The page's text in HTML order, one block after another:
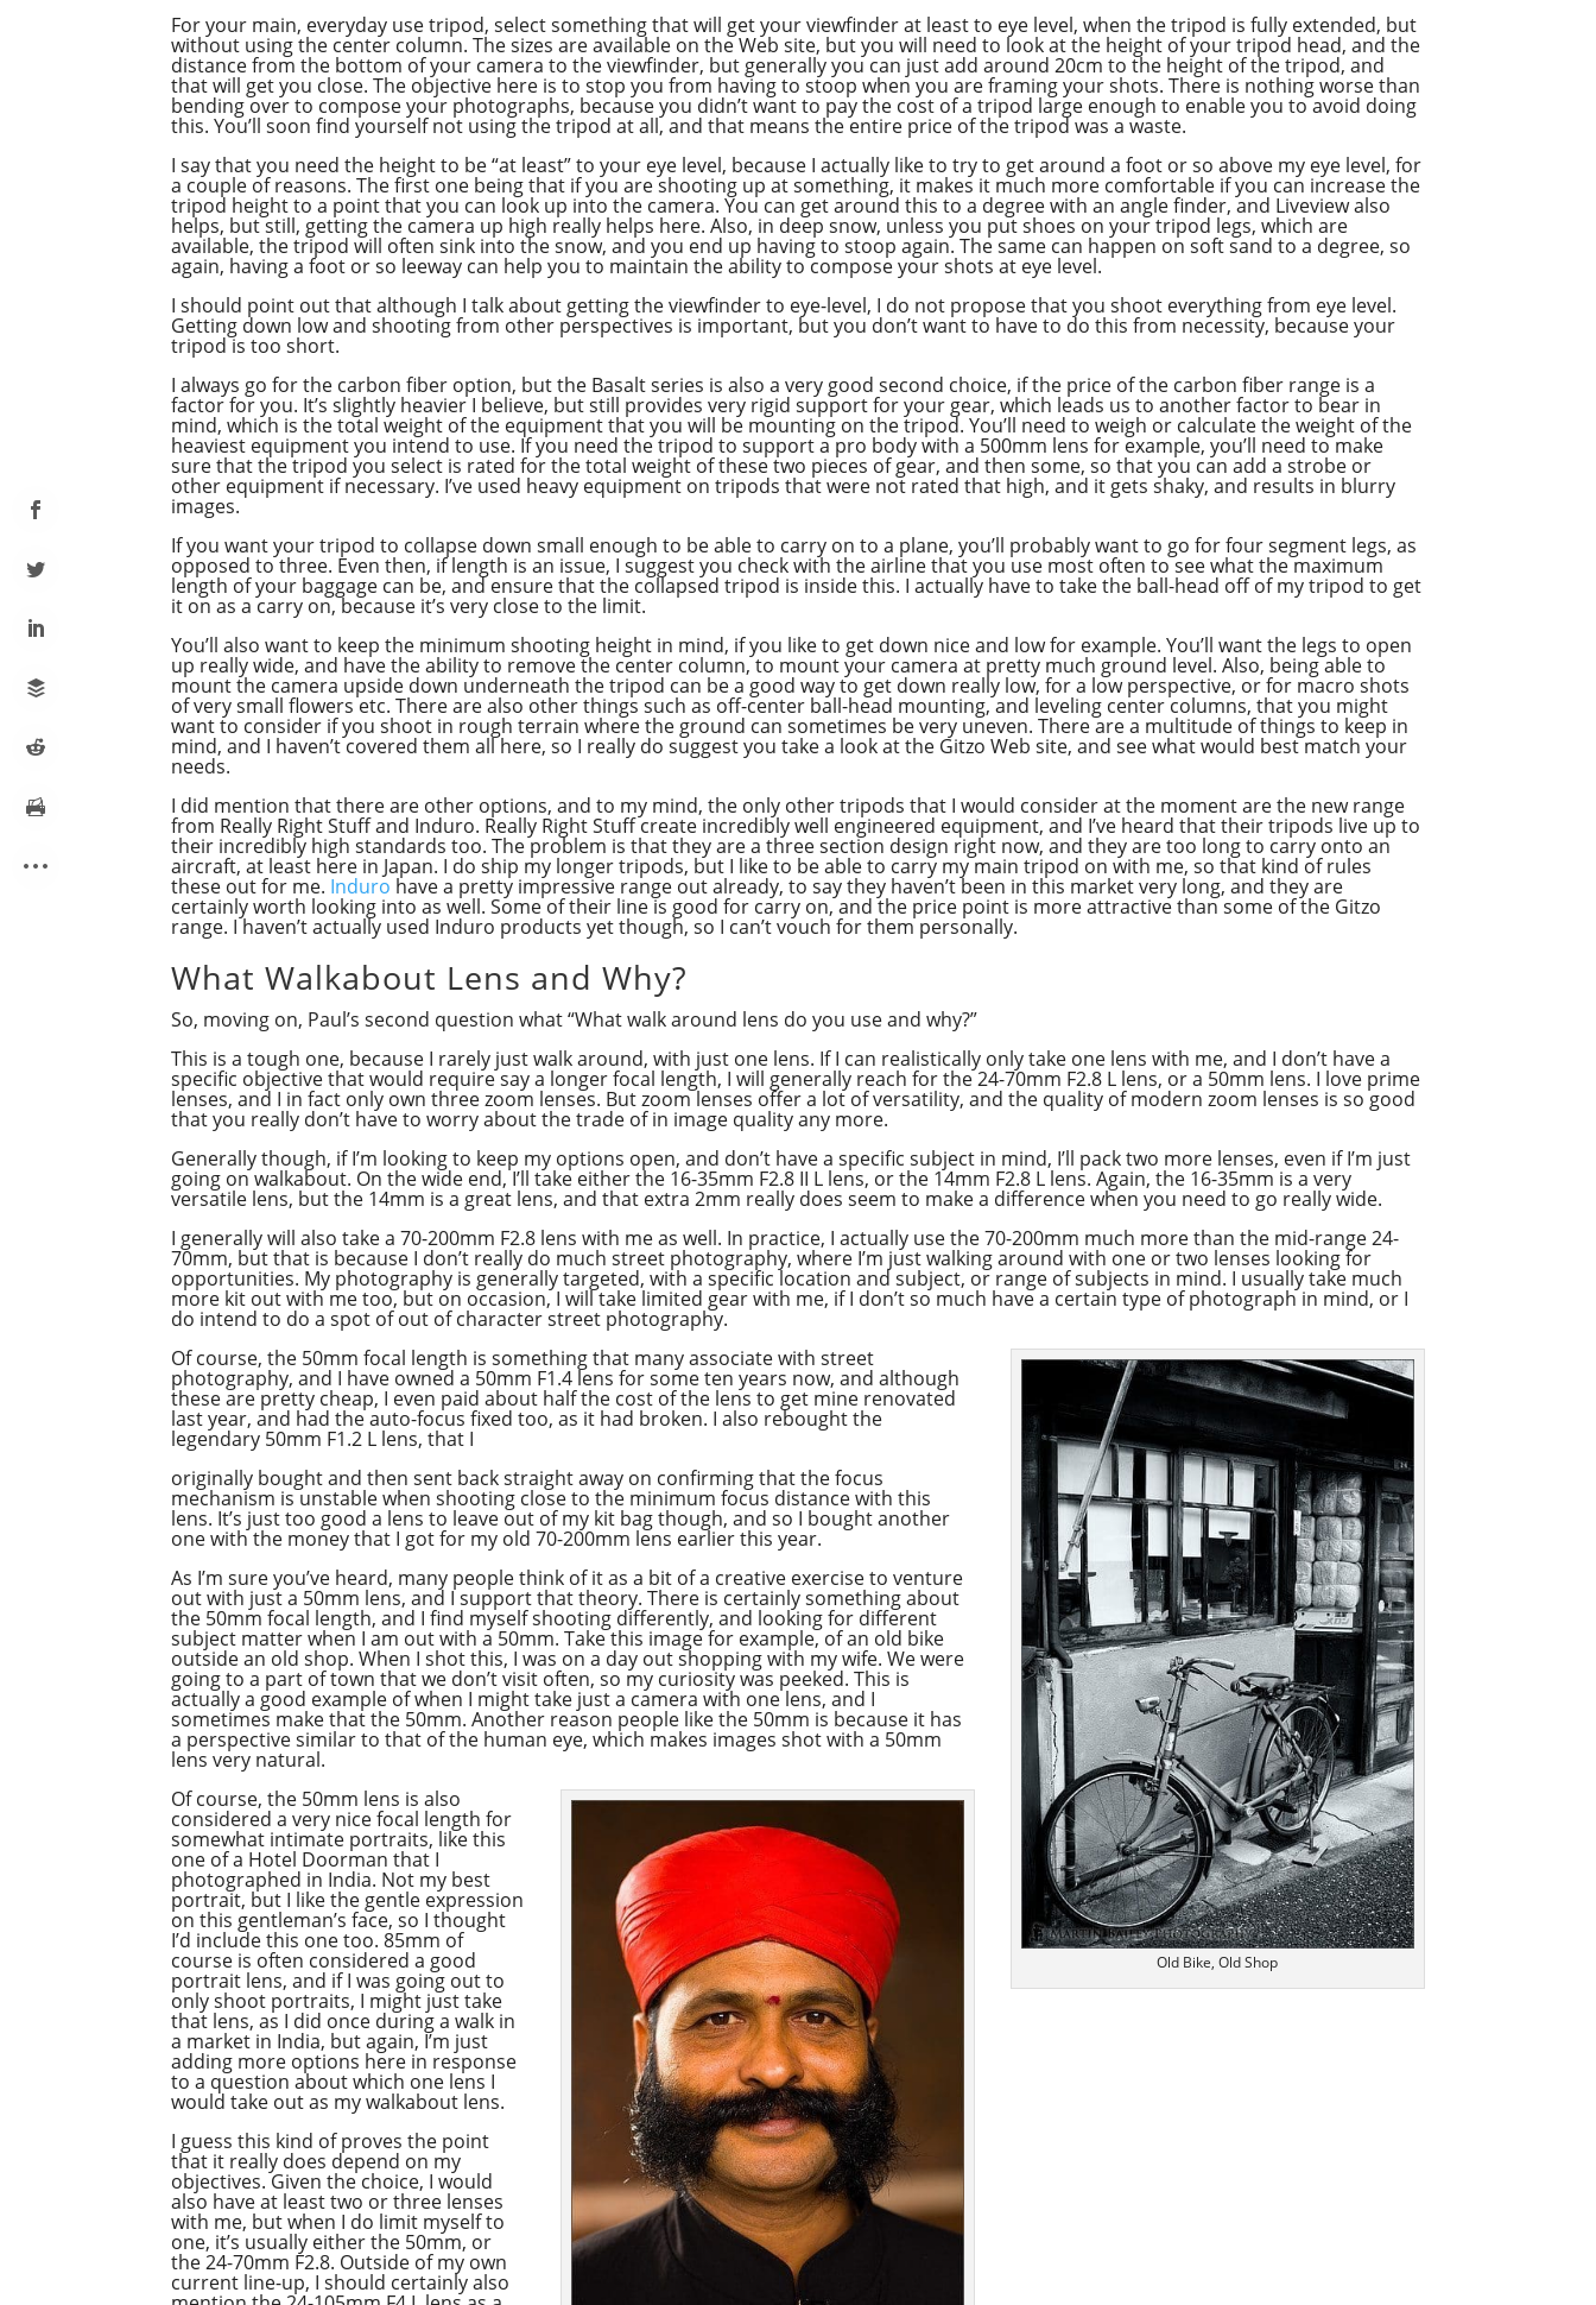
For your main, everyday use tripod, select something that will get your viewfinder at least to eye level, when the tripod is fully extended, but
without using the center column. The sizes are available on the Web site, but you will need to look at the height of your tripod head, and the
distance from the bottom of your camera to the viewfinder, but generally you can just add around 20cm to the height of the tripod, and
that will get you close. The objective here is to stop you from having to stoop when you are framing your shots. There is nothing worse than
bending over to compose your photographs, because you didn’t want to pay the cost of a tripod large enough to enable you to avoid doing
this. You’ll soon find yourself not using the tripod at all, and that means the entire price of the tripod was a waste.
I say that you need the height to be “at least” to your eye level, because I actually like to try to get around a foot or so above my eye level, for
a couple of reasons. The first one being that if you are shooting up at something, it makes it much more comfortable if you can increase the
tripod height to a point that you can look up into the camera. You can get around this to a degree with an angle finder, and Liveview also
helps, but still, getting the camera up high really helps here. Also, in deep snow, unless you put shoes on your tripod legs, which are
available, the tripod will often sink into the snow, and you end up having to stoop again. The same can happen on soft sand to a degree, so
again, having a foot or so leeway can help you to maintain the ability to compose your shots at eye level.
I should point out that although I talk about getting the viewfinder to eye-level, I do not propose that you shoot everything from eye level.
Getting down low and shooting from other perspectives is important, but you don’t want to have to do this from necessity, because your
tripod is too short.
I always go for the carbon fiber option, but the Basalt series is also a very good second choice, if the price of the carbon fiber range is a
factor for you. It’s slightly heavier I believe, but still provides very rigid support for your gear, which leads us to another factor to bear in
mind, which is the total weight of the equipment that you will be mounting on the tripod. You’ll need to weigh or calculate the weight of the
heaviest equipment you intend to use. If you need the tripod to support a pro body with a 500mm lens for example, you’ll need to make
sure that the tripod you select is rated for the total weight of these two pieces of gear, and then some, so that you can add a strobe or
other equipment if necessary. I’ve used heavy equipment on tripods that were not rated that high, and it gets shaky, and results in blurry
images.
If you want your tripod to collapse down small enough to be able to carry on to a plane, you’ll probably want to go for four segment legs, as
opposed to three. Even then, if length is an issue, I suggest you check with the airline that you use most often to see what the maximum
length of your baggage can be, and ensure that the collapsed tripod is inside this. I actually have to take the ball-head off of my tripod to get
it on as a carry on, because it’s very close to the limit.
You’ll also want to keep the minimum shooting height in mind, if you like to get down nice and low for example. You’ll want the legs to open
up really wide, and have the ability to remove the center column, to mount your camera at pretty much ground level. Also, being able to
mount the camera upside down underneath the tripod can be a good way to get down really low, for a low perspective, or for macro shots
of very small flowers etc. There are also other things such as off-center ball-head mounting, and leveling center columns, that you might
want to consider if you shoot in rough terrain where the ground can sometimes be very uneven. There are a multitude of things to keep in
mind, and I haven’t covered them all here, so I really do suggest you take a look at the Gitzo Web site, and see what would best match your
needs.
I did mention that there are other options, and to my mind, the only other tripods that I would consider at the moment are the new range
from Really Right Stuff and Induro. Really Right Stuff create incredibly well engineered equipment, and I’ve heard that their tripods live up to
their incredibly high standards too. The problem is that they are a three section design right now, and they are too long to carry onto an
aircraft, at least here in Japan. I do ship my longer tripods, but I like to be able to carry my main tripod on with me, so that kind of rules
these out for me. Induro have a pretty impressive range out already, to say they haven’t been in this market very long, and they are
certainly worth looking into as well. Some of their line is good for carry on, and the price point is more attractive than some of the Gitzo
range. I haven’t actually used Induro products yet though, so I can’t vouch for them personally.
What Walkabout Lens and Why?
So, moving on, Paul’s second question what “What walk around lens do you use and why?”
This is a tough one, because I rarely just walk around, with just one lens. If I can realistically only take one lens with me, and I don’t have a
specific objective that would require say a longer focal length, I will generally reach for the 24-70mm F2.8 L lens, or a 50mm lens. I love prime
lenses, and I in fact only own three zoom lenses. But zoom lenses offer a lot of versatility, and the quality of modern zoom lenses is so good
that you really don’t have to worry about the trade of in image quality any more.
Generally though, if I’m looking to keep my options open, and don’t have a specific subject in mind, I’ll pack two more lenses, even if I’m just
going on walkabout. On the wide end, I’ll take either the 16-35mm F2.8 II L lens, or the 14mm F2.8 L lens. Again, the 16-35mm is a very
versatile lens, but the 14mm is a great lens, and that extra 2mm really does seem to make a difference when you need to go really wide.
I generally will also take a 70-200mm F2.8 lens with me as well. In practice, I actually use the 70-200mm much more than the mid-range 24-
70mm, but that is because I don’t really do much street photography, where I’m just walking around with one or two lenses looking for
opportunities. My photography is generally targeted, with a specific location and subject, or range of subjects in mind. I usually take much
more kit out with me too, but on occasion, I will take limited gear with me, if I don’t so much have a certain type of photograph in mind, or I
do intend to do a spot of out of character street photography.
Old Bike, Old Shop
Of course, the 50mm focal length is something that many associate with street
photography, and I have owned a 50mm F1.4 lens for some ten years now, and although
these are pretty cheap, I even paid about half the cost of the lens to get mine renovated
last year, and had the auto-focus fixed too, as it had broken. I also rebought the
legendary 50mm F1.2 L lens, that I
originally bought and then sent back straight away on confirming that the focus
mechanism is unstable when shooting close to the minimum focus distance with this
lens. It’s just too good a lens to leave out of my kit bag though, and so I bought another
one with the money that I got for my old 70-200mm lens earlier this year.
As I’m sure you’ve heard, many people think of it as a bit of a creative exercise to venture
out with just a 50mm lens, and I support that theory. There is certainly something about
the 50mm focal length, and I find myself shooting differently, and looking for different
subject matter when I am out with a 50mm. Take this image for example, of an old bike
outside an old shop. When I shot this, I was on a day out shopping with my wife. We were
going to a part of town that we don’t visit often, so my curiosity was peeked. This is
actually a good example of when I might take just a camera with one lens, and I
sometimes make that the 50mm. Another reason people like the 50mm is because it has
a perspective similar to that of the human eye, which makes images shot with a 50mm
lens very natural.
Of course, the 50mm lens is also
considered a very nice focal length for
somewhat intimate portraits, like this
one of a Hotel Doorman that I
photographed in India. Not my best
portrait, but I like the gentle expression
on this gentleman’s face, so I thought
I’d include this one too. 85mm of
course is often considered a good
portrait lens, and if I was going out to
only shoot portraits, I might just take
that lens, as I did once during a walk in
a market in India, but again, I’m just
adding more options here in response
to a question about which one lens I
would take out as my walkabout lens.
I guess this kind of proves the point
that it really does depend on my
objectives. Given the choice, I would
also have at least two or three lenses
with me, but when I do limit myself to
one, it’s usually either the 50mm, or
the 24-70mm F2.8. Outside of my own
current line-up, I should certainly also